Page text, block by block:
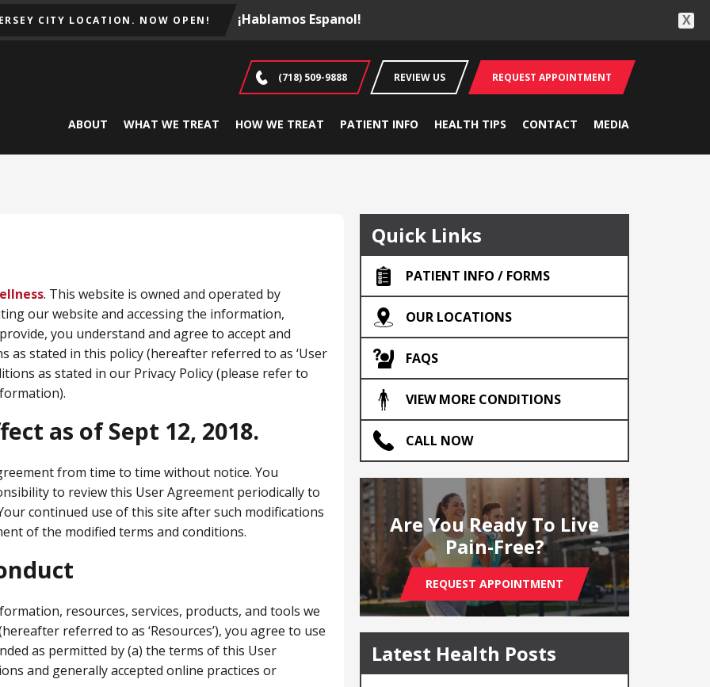
CITY LOCATION. NOW OPEN! ¡Hablamos Espanol! X
(718) 509-9888 REVIEW US REQUEST APPOINTMENT
ABOUT WHAT WE TREAT HOW WE TREAT PATIENT INFO HEALTH TIPS CONTACT MEDIA
. This website is owned and operated by
our website and accessing the information,
you understand and agree to accept and
stated in this policy (hereafter referred to as ‘User
as stated in our Privacy Policy (please refer to
as of Sept 12, 2018.
from time to time without notice. You
to review this User Agreement periodically to
continued use of this site after such modifications
of the modified terms and conditions.
resources, services, products, and tools we
referred to as ‘Resources’), you agree to use
as permitted by (a) the terms of this User
and generally accepted online practices or
Quick Links
PATIENT INFO / FORMS
OUR LOCATIONS
FAQS
VIEW MORE CONDITIONS
CALL NOW
Are You Ready To Live
Pain-Free?
REQUEST APPOINTMENT
Latest Health Posts